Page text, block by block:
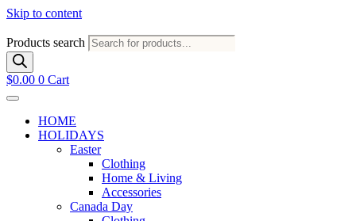
Skip to content
Products search
$0.00 0 Cart
HOME
HOLIDAYS
Easter
Clothing
Home & Living
Accessories
Canada Day